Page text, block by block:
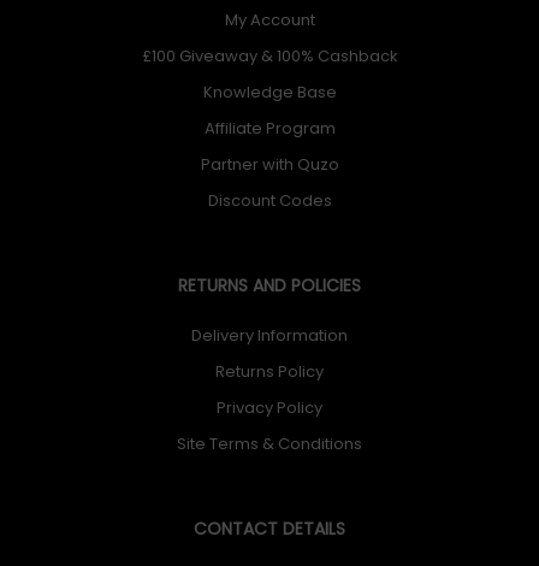
My Account
£100 Giveaway & 100% Cashback
Knowledge Base
Affiliate Program
Partner with Quzo
Discount Codes
RETURNS AND POLICIES
Delivery Information
Returns Policy
Privacy Policy
Site Terms & Conditions
CONTACT DETAILS